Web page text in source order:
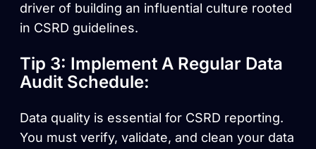
driver of building an influential culture rooted
in CSRD guidelines.
Tip 3: Implement A Regular Data
Audit Schedule:
Data quality is essential for CSRD reporting.
You must verify, validate, and clean your data